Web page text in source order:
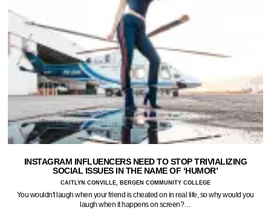
INSTAGRAM INFLUENCERS NEED TO STOP TRIVIALIZING
SOCIAL ISSUES IN THE NAME OF ‘HUMOR’
CAITLYN CONVILLE, BERGEN COMMUNITY COLLEGE
You wouldn't laugh when your friend is cheated on in real life, so why would you
laugh when it happens on screen?…